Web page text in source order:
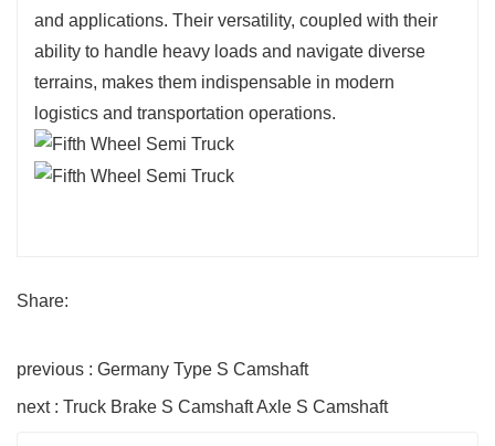
and applications. Their versatility, coupled with their
ability to handle heavy loads and navigate diverse
terrains, makes them indispensable in modern
logistics and transportation operations.
Share:
previous : Germany Type S Camshaft
next : Truck Brake S Camshaft Axle S Camshaft